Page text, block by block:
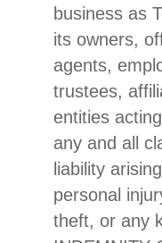
business as
its owners,
agents,
trustees,
entities
any and all
liability
personal
theft, or any